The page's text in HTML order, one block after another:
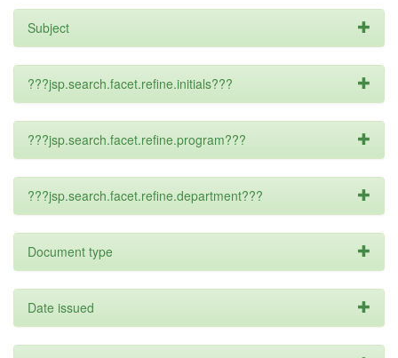
Subject
???jsp.search.facet.refine.initials???
???jsp.search.facet.refine.program???
???jsp.search.facet.refine.department???
Document type
Date issued